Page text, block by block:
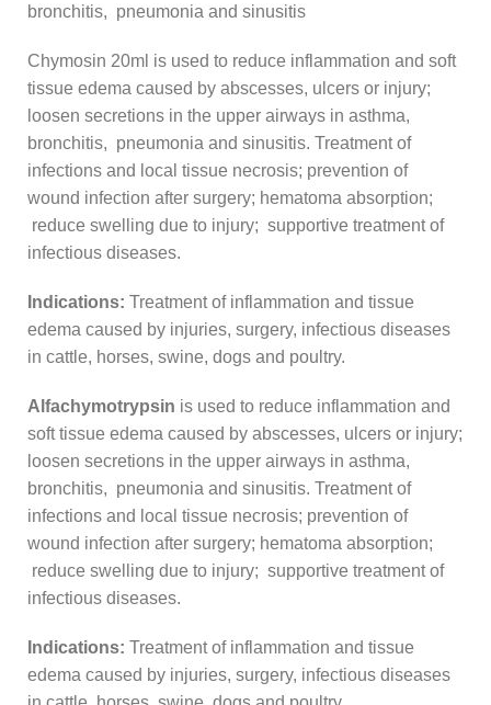
bronchitis, pneumonia and sinusitis
Chymosin 20ml is used to reduce inflammation and soft
tissue edema caused by abscesses, ulcers or injury;
loosen secretions in the upper airways in asthma,
bronchitis, pneumonia and sinusitis. Treatment of
infections and local tissue necrosis; prevention of
wound infection after surgery; hematoma absorption;
reduce swelling due to injury; supportive treatment of
infectious diseases.
Indications: Treatment of inflammation and tissue
edema caused by injuries, surgery, infectious diseases
in cattle, horses, swine, dogs and poultry.
Alfachymotrypsin is used to reduce inflammation and
soft tissue edema caused by abscesses, ulcers or injury;
loosen secretions in the upper airways in asthma,
bronchitis, pneumonia and sinusitis. Treatment of
infections and local tissue necrosis; prevention of
wound infection after surgery; hematoma absorption;
reduce swelling due to injury; supportive treatment of
infectious diseases.
Indications: Treatment of inflammation and tissue
edema caused by injuries, surgery, infectious diseases